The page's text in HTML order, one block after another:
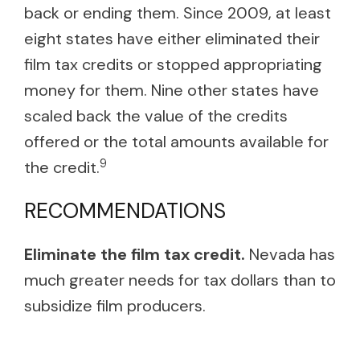
back or ending them. Since 2009, at least
eight states have either eliminated their
film tax credits or stopped appropriating
money for them. Nine other states have
scaled back the value of the credits
offered or the total amounts available for
the credit.9
RECOMMENDATIONS
Eliminate the film tax credit. Nevada has
much greater needs for tax dollars than to
subsidize film producers.